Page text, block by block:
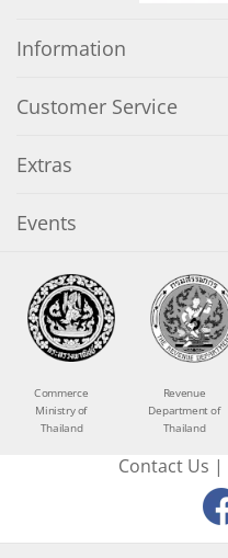
Information
Customer Service
Extras
Events
Commerce
Ministry of
Thailand
Revenue
Department of
Thailand
Contact Us |